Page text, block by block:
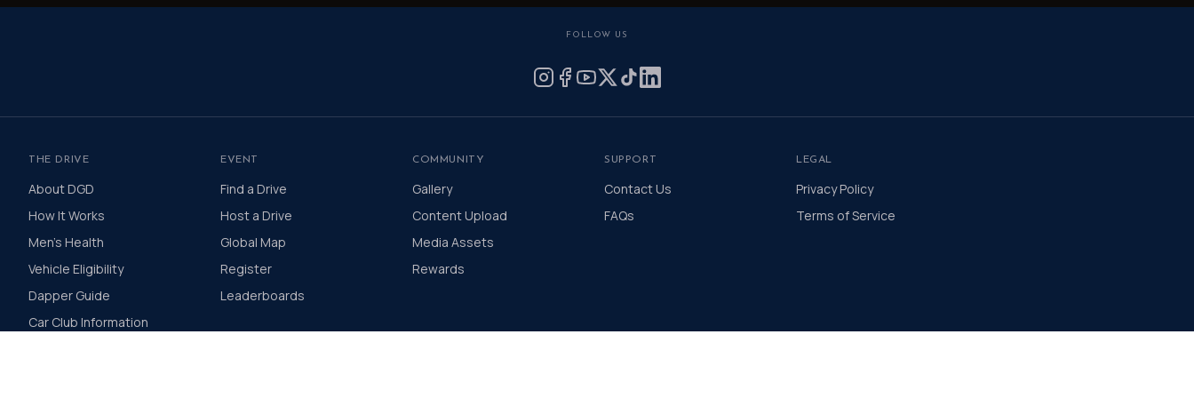
FOLLOW US
THE DRIVE
About DGD
How It Works
Men's Health
Vehicle Eligibility
Dapper Guide
Car Club Information
EVENT
Find a Drive
Host a Drive
Global Map
Register
Leaderboards
COMMUNITY
Gallery
Content Upload
Media Assets
Rewards
SUPPORT
Contact Us
FAQs
LEGAL
Privacy Policy
Terms of Service